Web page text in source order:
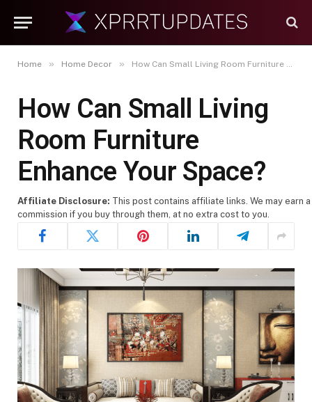
Home » Home Decor » How Can Small Living Room Furniture Enhance Your Space?
How Can Small Living
Room Furniture
Enhance Your Space?
Affiliate Disclosure: This post contains affiliate links. We may earn a
commission if you buy through them, at no extra cost to you.